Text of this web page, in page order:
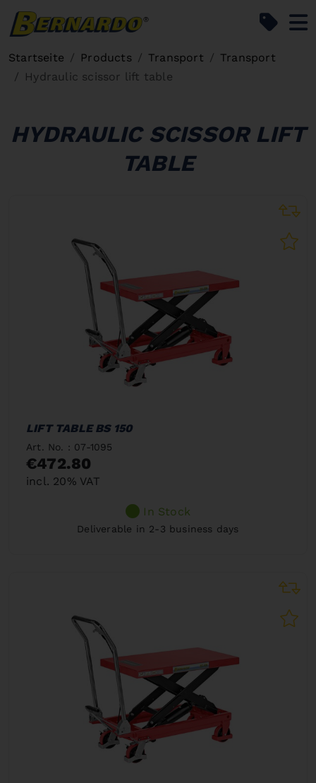
Startseite Products Transport
Transport
Hydraulic scissor lift table
HYDRAULIC SCISSOR LIFT
TABLE
LIFT TABLE BS 150
Art. No. : 07-1095
€472.80
incl. 20% VAT
In Stock
Deliverable in 2-3 business days